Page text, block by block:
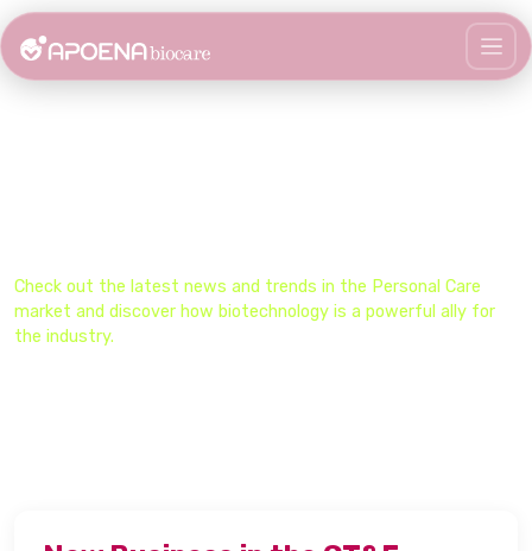
Check out the latest news and trends in the​ Personal Care
market and discover how biotechnology is a powerful ally for
the industry.​